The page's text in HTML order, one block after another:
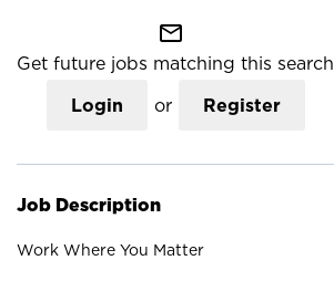
mail_outline
Get future jobs matching this search
Login or Register
Job Description
Work Where You Matter